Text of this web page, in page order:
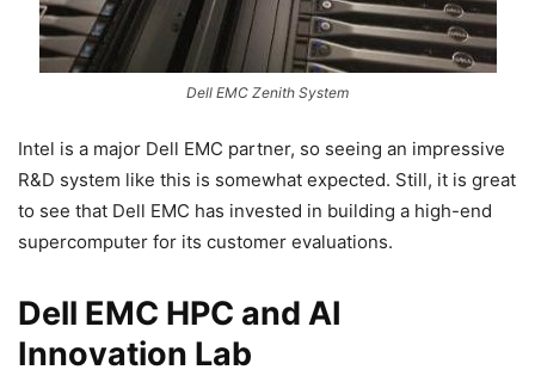
Dell EMC Zenith System
Intel is a major Dell EMC partner, so seeing an impressive
R&D system like this is somewhat expected. Still, it is great
to see that Dell EMC has invested in building a high-end
supercomputer for its customer evaluations.
Dell EMC HPC and AI
Innovation Lab